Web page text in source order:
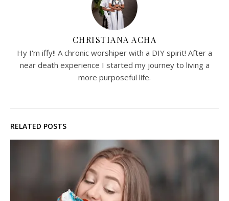
CHRISTIANA ACHA
Hy I'm iffy!! A chronic worshiper with a DIY spirit! After a
near death experience I started my journey to living a
more purposeful life.
RELATED POSTS